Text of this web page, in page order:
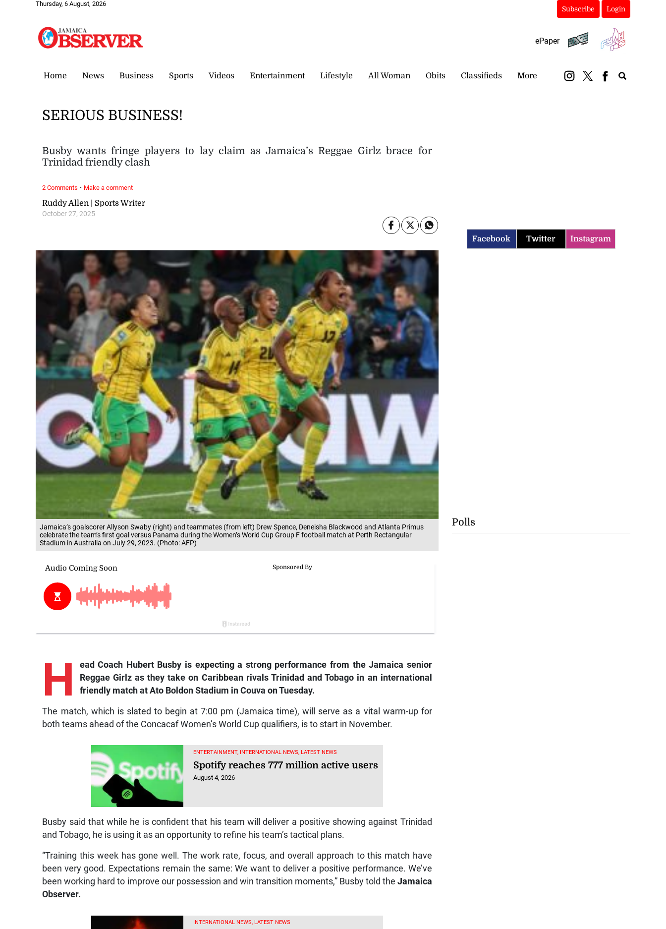
Thursday, 6 August, 2026
Subscribe Login
ePaper
Home News Business Sports Videos Entertainment Lifestyle All Woman Obits Classifieds More
Jamaica’s goalscorer Allyson Swaby (right) and teammates (from left) Drew Spence, Deneisha Blackwood and Atlanta Primus
celebrate the team’s first goal versus Panama during the Women’s World Cup Group F football match at Perth Rectangular
Stadium in Australia on July 29, 2023. (Photo: AFP)
Ruddy Allen | Sports Writer
October 27, 2025
SERIOUS BUSINESS!
Busby wants fringe players to lay claim as Jamaica’s Reggae Girlz brace for
Trinidad friendly clash
H eadCoach Hubert Busby is expecting a strong performance from the Jamaica senior
Reggae Girlz as they take on Caribbean rivals Trinidad and Tobago in an international
friendly match at Ato Boldon Stadium in Couva on Tuesday.
The match, which is slated to begin at 7:00 pm (Jamaica time), will serve as a vital warm-up for
both teams ahead of the Concacaf Women’s World Cup qualifiers, is to start in November.
ENTERTAINMENT, INTERNATIONAL NEWS, LATEST NEWS
Spotify reaches 777 million active users
August 4, 2026
Busby said that while he is confident that his team will deliver a positive showing against Trinidad
and Tobago, he is using it as an opportunity to refine his team’s tactical plans.
“Training this week has gone well. The work rate, focus, and overall approach to this match have
been very good. Expectations remain the same: We want to deliver a positive performance. We’ve
been working hard to improve our possession and win transition moments,” Busby told the Jamaica
Observer.
INTERNATIONAL NEWS, LATEST NEWS
2 Comments · Make a comment
Facebook Twitter Instagram
Polls